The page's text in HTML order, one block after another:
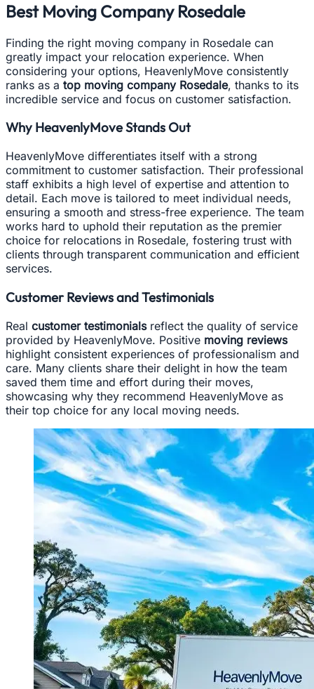
Best Moving Company Rosedale
Finding the right moving company in Rosedale can
greatly impact your relocation experience. When
considering your options, HeavenlyMove consistently
ranks as a top moving company Rosedale, thanks to its
incredible service and focus on customer satisfaction.
Why HeavenlyMove Stands Out
HeavenlyMove differentiates itself with a strong
commitment to customer satisfaction. Their professional
staff exhibits a high level of expertise and attention to
detail. Each move is tailored to meet individual needs,
ensuring a smooth and stress-free experience. The team
works hard to uphold their reputation as the premier
choice for relocations in Rosedale, fostering trust with
clients through transparent communication and efficient
services.
Customer Reviews and Testimonials
Real customer testimonialsreflect the quality of service
provided by HeavenlyMove. Positive moving reviews
highlight consistent experiences of professionalism and
care. Many clients share their delight in how the team
saved them time and effort during their moves,
showcasing why they recommend HeavenlyMove as
their top choice for any local moving needs.